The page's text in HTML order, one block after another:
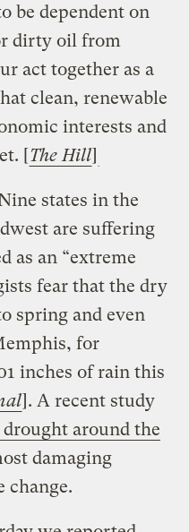
be dependent on
dirty oil from
act together as a
clean, renewable
interests and
[The Hill]
states in the
are suffering
as an “extreme
fear that the dry
spring and even
for
inches of rain this
]. A recent study
around the
damaging
change.